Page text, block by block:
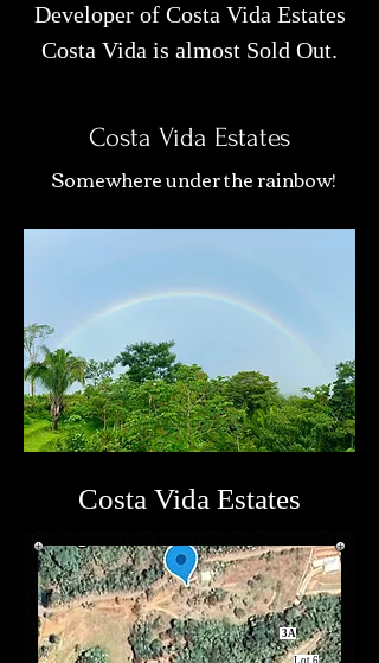
Developer of Costa Vida Estates
Costa Vida is almost Sold Out.
Costa Vida Estates
Somewhere under the rainbow!
Costa Vida Estates
3A
Lot 6